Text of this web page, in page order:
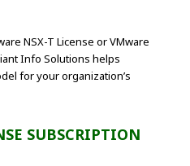
NSX-T License or VMware
Info Solutions helps
for your organization’s
SUBSCRIPTION